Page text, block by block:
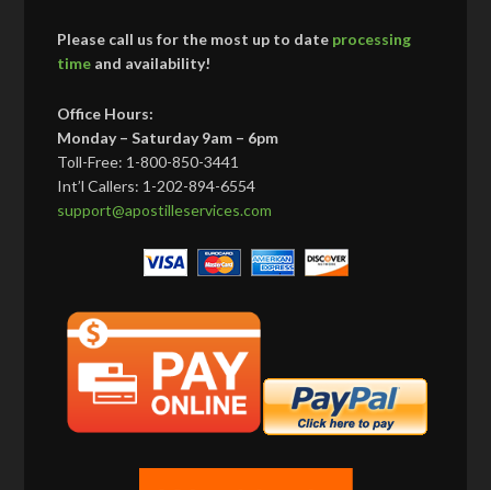
Please call us for the most up to date processing
time and availability!
Office Hours:
Monday – Saturday 9am – 6pm
Toll-Free: 1-800-850-3441
Int’l Callers: 1-202-894-6554
support@apostilleservices.com